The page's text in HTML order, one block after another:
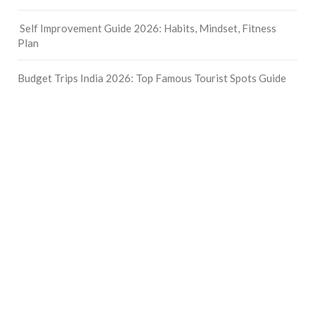
Self Improvement Guide 2026: Habits, Mindset, Fitness
Plan
Budget Trips India 2026: Top Famous Tourist Spots Guide